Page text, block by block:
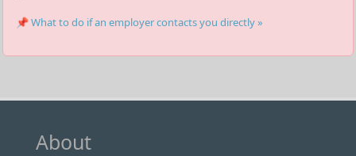
📌 What to do if an employer contacts you directly »
About